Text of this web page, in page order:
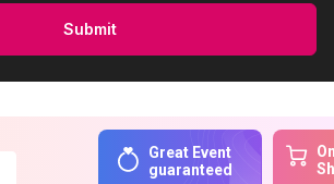
Submit
Great Event
guaranteed